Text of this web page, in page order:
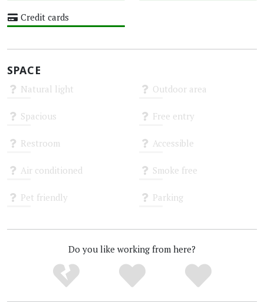
Credit cards
SPACE
Natural light Outdoor area
Spacious Free entry
Restroom Accessible
Air conditioned Smoke free
Pet friendly Parking
Do you like working from here?